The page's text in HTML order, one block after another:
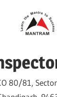
80/81,